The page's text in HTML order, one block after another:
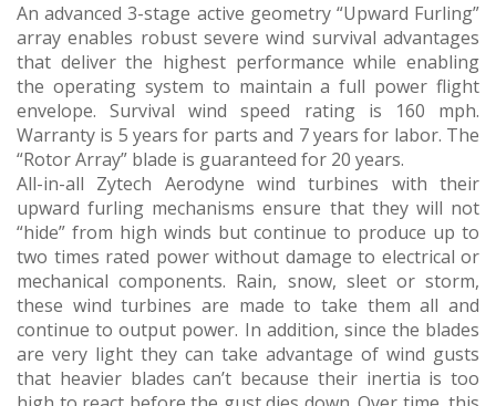
An advanced 3-stage active geometry “Upward Furling”
array enables robust severe wind survival advantages
that deliver the highest performance while enabling
the operating system to maintain a full power flight
envelope. Survival wind speed rating is 160 mph.
Warranty is 5 years for parts and 7 years for labor. The
“Rotor Array” blade is guaranteed for 20 years.
All-in-all Zytech Aerodyne wind turbines with their
upward furling mechanisms ensure that they will not
“hide” from high winds but continue to produce up to
two times rated power without damage to electrical or
mechanical components. Rain, snow, sleet or storm,
these wind turbines are made to take them all and
continue to output power. In addition, since the blades
are very light they can take advantage of wind gusts
that heavier blades can’t because their inertia is too